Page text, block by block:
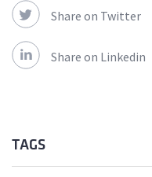
Share on Twitter
Share on Linkedin
TAGS